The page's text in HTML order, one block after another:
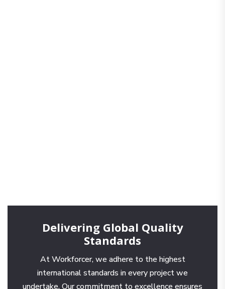
Delivering Global Quality
Standards
At Workforcer, we adhere to the highest
international standards in every project we
undertake. Our commitment to excellence ensures